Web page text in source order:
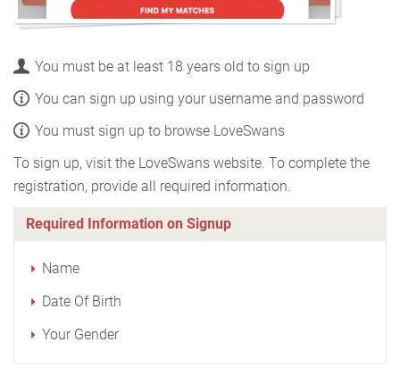
You must be at least 18 years old to sign up
You can sign up using your username and password
You must sign up to browse LoveSwans
To sign up, visit the LoveSwans website. To complete the
registration, provide all required information.
Required Information on Signup
Name
Date Of Birth
Your Gender